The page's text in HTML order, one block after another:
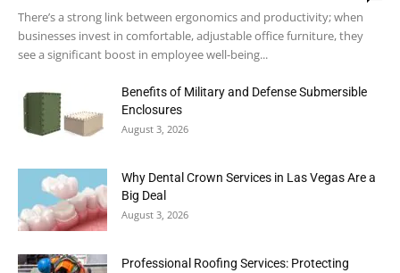
There’s a strong link between ergonomics and productivity; when
businesses invest in comfortable, adjustable office furniture, they
see a significant boost in employee well-being...
Benefits of Military and Defense Submersible
Enclosures
August 3, 2026
Why Dental Crown Services in Las Vegas Are a
Big Deal
August 3, 2026
Professional Roofing Services: Protecting